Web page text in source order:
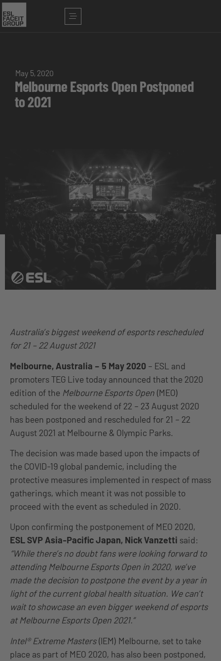
May 5, 2020
Melbourne Esports Open Postponed
to 2021
Australia’s biggest weekend of esports rescheduled
for 21 – 22 August 2021
Melbourne, Australia – 5 May 2020 – ESL and
promoters TEG Live today announced that the 2020
edition of the Melbourne Esports Open (MEO)
scheduled for the weekend of 22 – 23 August 2020
has been postponed and rescheduled for 21 – 22
August 2021 at Melbourne & Olympic Parks.
The decision was made based upon the impacts of
the COVID-19 global pandemic, including the
protective measures implemented in respect of mass
gatherings, which meant it was not possible to
proceed with the event as scheduled in 2020.
Upon confirming the postponement of MEO 2020,
ESL SVP Asia-Pacific Japan, Nick Vanzetti said:
“While there’s no doubt fans were looking forward to
attending Melbourne Esports Open in 2020, we’ve
made the decision to postpone the event by a year in
light of the current global health situation. We can’t
wait to showcase an even bigger weekend of esports
at Melbourne Esports Open 2021.”
Intel® Extreme Masters(IEM) Melbourne, set to take
place as part of MEO 2020, has also been postponed,